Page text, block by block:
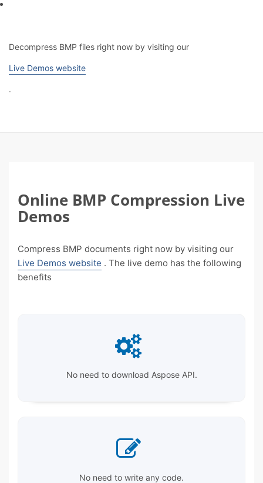
Decompress BMP files right now by visiting our
Live Demos website
.
Online BMP Compression Live
Demos
Compress BMP documents right now by visiting our
Live Demos website . The live demo has the following
benefits
No need to download Aspose API.
No need to write any code.